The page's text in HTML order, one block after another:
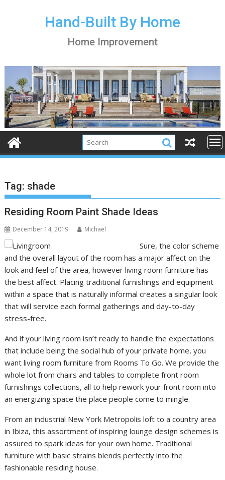
Hand-Built By Home
Home Improvement
Tag: shade
Residing Room Paint Shade Ideas
December 14, 2019 Michael
Sure, the color scheme
and the overall layout of the room has a major affect on the
look and feel of the area, however living room furniture has
the best affect. Placing traditional furnishings and equipment
within a space that is naturally informal creates a singular look
that will service each formal gatherings and day-to-day
stress-free.
And if your living room isn’t ready to handle the expectations
that include being the social hub of your private home, you
want living room furniture from Rooms To Go. We provide the
whole lot from chairs and tables to complete front room
furnishings collections, all to help rework your front room into
an energizing space the place people come to mingle.
From an industrial New York Metropolis loft to a country area
in Ibiza, this assortment of inspiring lounge design schemes is
assured to spark ideas for your own home. Traditional
furniture with basic strains blends perfectly into the
fashionable residing house.